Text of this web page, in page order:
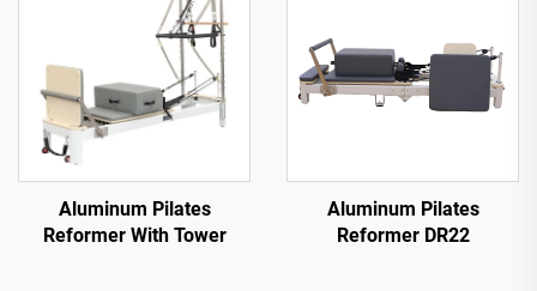
Aluminum Pilates
Reformer With Tower
Aluminum Pilates
Reformer DR22